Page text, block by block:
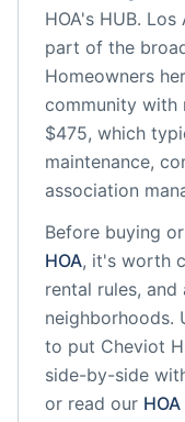
HOA's HUB. Los
part of the
Homeowners
community with
$475, which
maintenance,
association
Before buying
HOA, it's worth
rental rules,
neighborhoods.
to put Cheviot
side-by-side
or read our